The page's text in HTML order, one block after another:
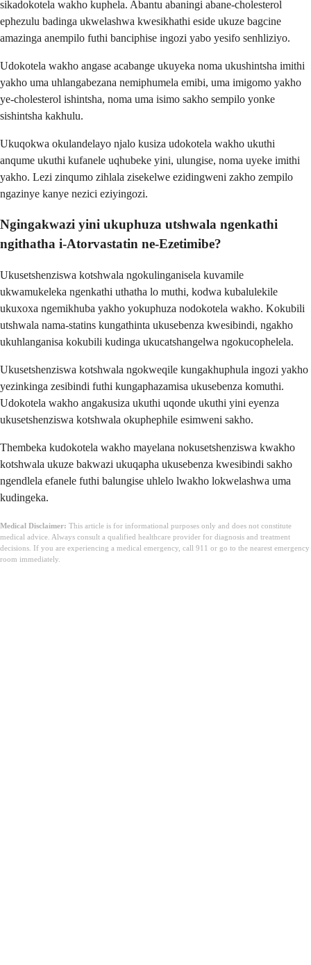
sikadokotela wakho kuphela. Abantu abaningi abane-cholesterol
ephezulu badinga ukwelashwa kwesikhathi eside ukuze bagcine
amazinga anempilo futhi banciphise ingozi yabo yesifo senhliziyo.
Udokotela wakho angase acabange ukuyeka noma ukushintsha imithi
yakho uma uhlangabezana nemiphumela emibi, uma imigomo yakho
ye-cholesterol ishintsha, noma uma isimo sakho sempilo yonke
sishintsha kakhulu.
Ukuqokwa okulandelayo njalo kusiza udokotela wakho ukuthi
anqume ukuthi kufanele uqhubeke yini, ulungise, noma uyeke imithi
yakho. Lezi zinqumo zihlala zisekelwe ezidingweni zakho zempilo
ngazinye kanye nezici eziyingozi.
Ngingakwazi yini ukuphuza utshwala ngenkathi
ngithatha i-Atorvastatin ne-Ezetimibe?
Ukusetshenziswa kotshwala ngokulinganisela kuvamile
ukwamukeleka ngenkathi uthatha lo muthi, kodwa kubalulekile
ukuxoxa ngemikhuba yakho yokuphuza nodokotela wakho. Kokubili
utshwala nama-statins kungathinta ukusebenza kwesibindi, ngakho
ukuhlanganisa kokubili kudinga ukucatshangelwa ngokucophelela.
Ukusetshenziswa kotshwala ngokweqile kungakhuphula ingozi yakho
yezinkinga zesibindi futhi kungaphazamisa ukusebenza komuthi.
Udokotela wakho angakusiza ukuthi uqonde ukuthi yini eyenza
ukusetshenziswa kotshwala okuphephile esimweni sakho.
Thembeka kudokotela wakho mayelana nokusetshenziswa kwakho
kotshwala ukuze bakwazi ukuqapha ukusebenza kwesibindi sakho
ngendlela efanele futhi balungise uhlelo lwakho lokwelashwa uma
kudingeka.
Medical Disclaimer: This article is for informational purposes only and does not constitute
medical advice. Always consult a qualified healthcare provider for diagnosis and treatment
decisions. If you are experiencing a medical emergency, call 911 or go to the nearest emergency
room immediately.